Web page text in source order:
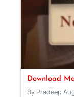
Download
By Pradeep